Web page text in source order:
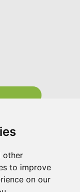
other
to improve
on our